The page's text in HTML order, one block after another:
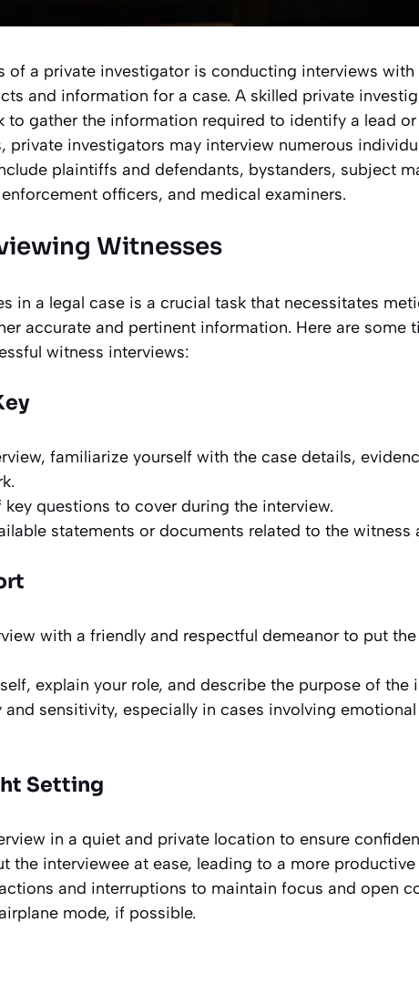
of a private investigator is conducting interviews with
and information for a case. A skilled private
to gather the information required to identify a lead or
private investigators may interview numerous
plaintiffs and defendants, bystanders, subject
officers, and medical examiners.
Witnesses
in a legal case is a crucial task that necessitates
accurate and pertinent information. Here are some
witness interviews:
familiarize yourself with the case details,
questions to cover during the interview.
statements or documents related to the witness
with a friendly and respectful demeanor to put
explain your role, and describe the purpose of the
and sensitivity, especially in cases involving
Setting
in a quiet and private location to ensure
the interviewee at ease, leading to a more productive
and interruptions to maintain focus and open
mode, if possible.